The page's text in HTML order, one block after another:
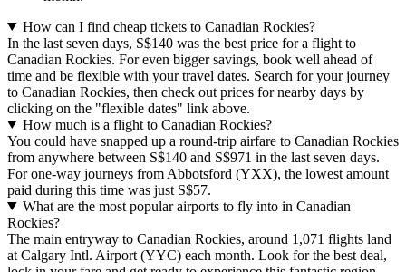
How can I find cheap tickets to Canadian Rockies?
In the last seven days, S$140 was the best price for a flight to
Canadian Rockies. For even bigger savings, book well ahead of
time and be flexible with your travel dates. Search for your journey
to Canadian Rockies, then check out prices for nearby days by
clicking on the "flexible dates" link above.
How much is a flight to Canadian Rockies?
You could have snapped up a round-trip airfare to Canadian Rockies
from anywhere between S$140 and S$971 in the last seven days.
For one-way journeys from Abbotsford (YXX), the lowest amount
paid during this time was just S$57.
What are the most popular airports to fly into in Canadian
Rockies?
The main entryway to Canadian Rockies, around 1,071 flights land
at Calgary Intl. Airport (YYC) each month. Look for the best deal,